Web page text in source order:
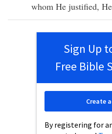
whom He justified, He
Sign Up
Free Bible
By registering for
Create